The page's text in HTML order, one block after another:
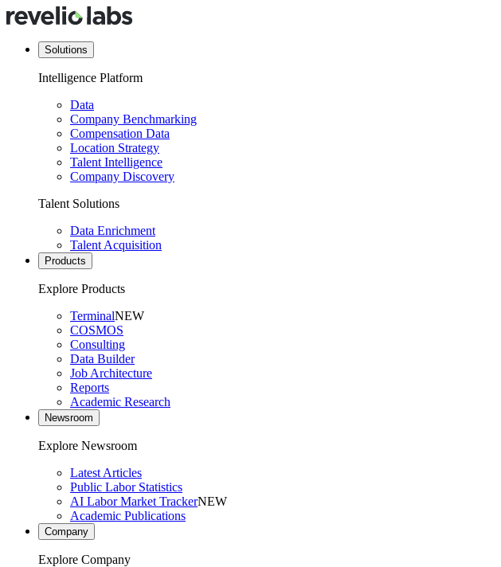
Solutions
Intelligence Platform
Data
Company Benchmarking
Compensation Data
Location Strategy
Talent Intelligence
Company Discovery
Talent Solutions
Data Enrichment
Talent Acquisition
Products
Explore Products
TerminalNEW
COSMOS
Consulting
Data Builder
Job Architecture
Reports
Academic Research
Newsroom
Explore Newsroom
Latest Articles
Public Labor Statistics
AI Labor Market TrackerNEW
Academic Publications
Company
Explore Company